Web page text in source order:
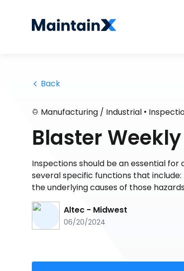
Back
Manufacturing / Industrial •
Blaster
Inspections should be an essential for
several specific functions that
the underlying causes of those
Altec - Midwest
06/20/2024